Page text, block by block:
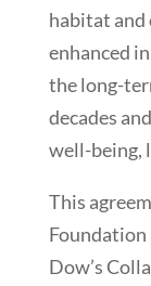
habitat and
enhanced
the long-
decades
well-being,
This
Foundation
Dow’s